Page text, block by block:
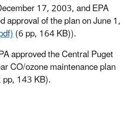
17, 2003, and EPA
approval of the plan on June 1,
(6 pp, 164 KB)).
approved the Central Puget
CO/ozone maintenance plan
143 KB).